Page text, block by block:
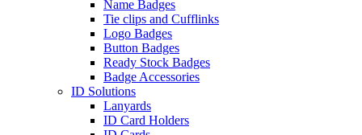
Name Badges
Tie clips and Cufflinks
Logo Badges
Button Badges
Ready Stock Badges
Badge Accessories
ID Solutions
Lanyards
ID Card Holders